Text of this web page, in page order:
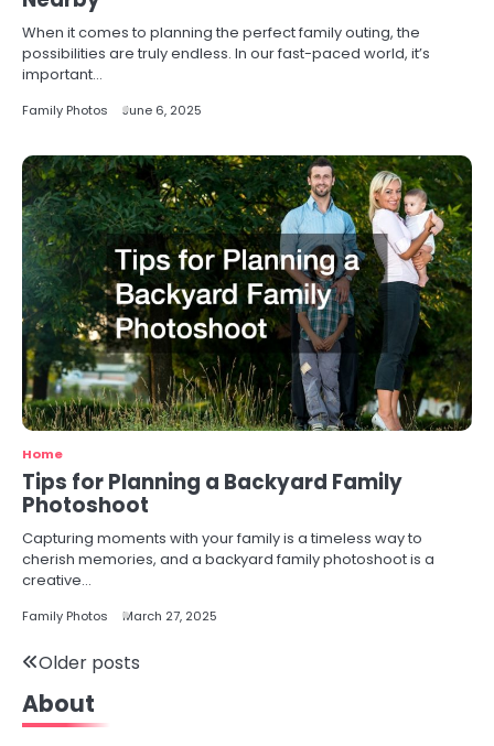
When it comes to planning the perfect family outing, the
possibilities are truly endless. In our fast-paced world, it’s
important…
Family Photos June 6, 2025
Home
Tips for Planning a Backyard Family
Photoshoot
Capturing moments with your family is a timeless way to
cherish memories, and a backyard family photoshoot is a
creative…
Family Photos March 27, 2025
Posts
navigation
Older posts
About